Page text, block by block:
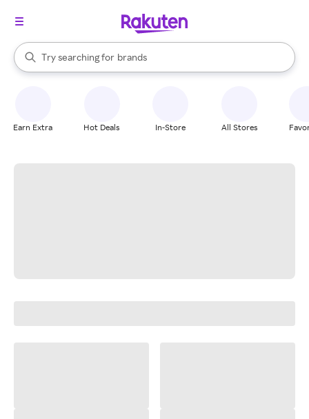
Search Rakuten
Try searching for
stores
brands
groceries
When autocomplete results are available, use the up and down
Earn Extra Hot Deals In-Store All Stores